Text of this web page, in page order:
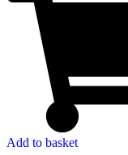
Add to basket